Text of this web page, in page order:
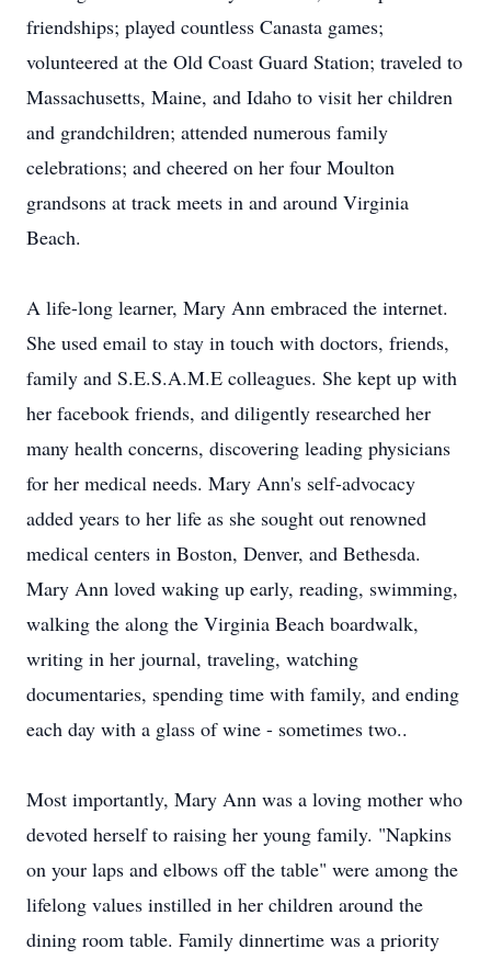
friendships; played countless Canasta games;
volunteered at the Old Coast Guard Station; traveled to
Massachusetts, Maine, and Idaho to visit her children
and grandchildren; attended numerous family
celebrations; and cheered on her four Moulton
grandsons at track meets in and around Virginia
Beach.
A life-long learner, Mary Ann embraced the internet.
She used email to stay in touch with doctors, friends,
family and S.E.S.A.M.E colleagues. She kept up with
her facebook friends, and diligently researched her
many health concerns, discovering leading physicians
for her medical needs. Mary Ann's self-advocacy
added years to her life as she sought out renowned
medical centers in Boston, Denver, and Bethesda.
Mary Ann loved waking up early, reading, swimming,
walking the along the Virginia Beach boardwalk,
writing in her journal, traveling, watching
documentaries, spending time with family, and ending
each day with a glass of wine - sometimes two..
Most importantly, Mary Ann was a loving mother who
devoted herself to raising her young family. "Napkins
on your laps and elbows off the table" were among the
lifelong values instilled in her children around the
dining room table. Family dinnertime was a priority